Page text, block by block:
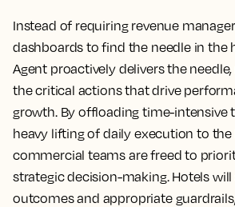
Instead of requiring revenue
dashboards to find the needle in the
Agent proactively delivers the
the critical actions that drive
growth. By offloading time-intensive
heavy lifting of daily execution to the
commercial teams are freed to
strategic decision-making. Hotels
outcomes and appropriate